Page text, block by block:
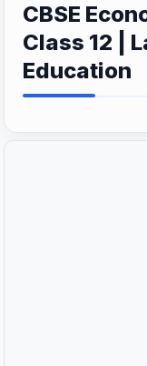
CBSE
Class 12 |
Education